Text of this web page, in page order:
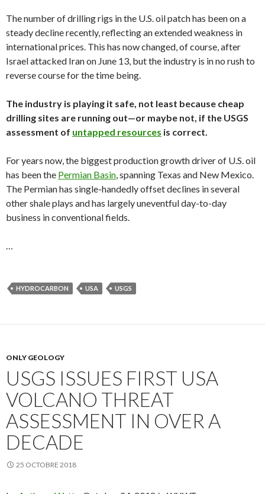
The number of drilling rigs in the U.S. oil patch has been on a
steady decline recently, reflecting an extended weakness in
international prices. This has now changed, of course, after
Israel attacked Iran on June 13, but the industry is in no rush to
reverse course for the time being.
The industry is playing it safe, not least because cheap
drilling sites are running out—or maybe not, if the USGS
assessment of untapped resources is correct.
For years now, the biggest production growth driver of U.S. oil
has been the Permian Basin, spanning Texas and New Mexico.
The Permian has single-handedly offset declines in several
other shale plays and has largely uneventful day-to-day
business in conventional fields.
…
HYDROCARBON USA USGS
ONLY GEOLOGY
USGS ISSUES FIRST USA
VOLCANO THREAT
ASSESSMENT IN OVER A
DECADE
25 OCTOBRE 2018